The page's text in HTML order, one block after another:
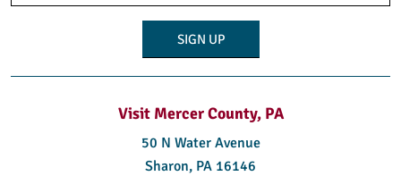
Visit Mercer County, PA
50 N Water Avenue
Sharon, PA 16146